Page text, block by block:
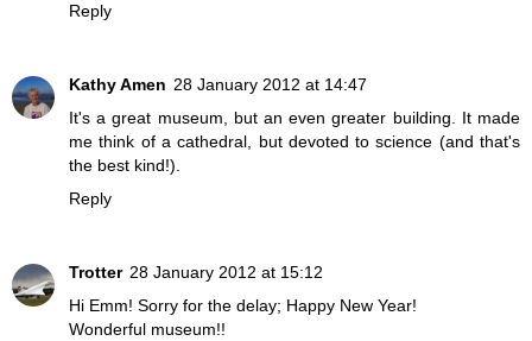
Reply
Kathy Amen 28 January 2012 at 14:47
It's a great museum, but an even greater building. It made
me think of a cathedral, but devoted to science (and that's
the best kind!).
Reply
Trotter 28 January 2012 at 15:12
Hi Emm! Sorry for the delay; Happy New Year!
Wonderful museum!!